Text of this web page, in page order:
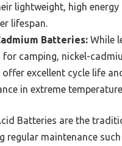
lightweight, high energy
lifespan.
Batteries: While
for camping, nickel-
excellent cycle life
in extreme
Batteries are the
regular maintenance